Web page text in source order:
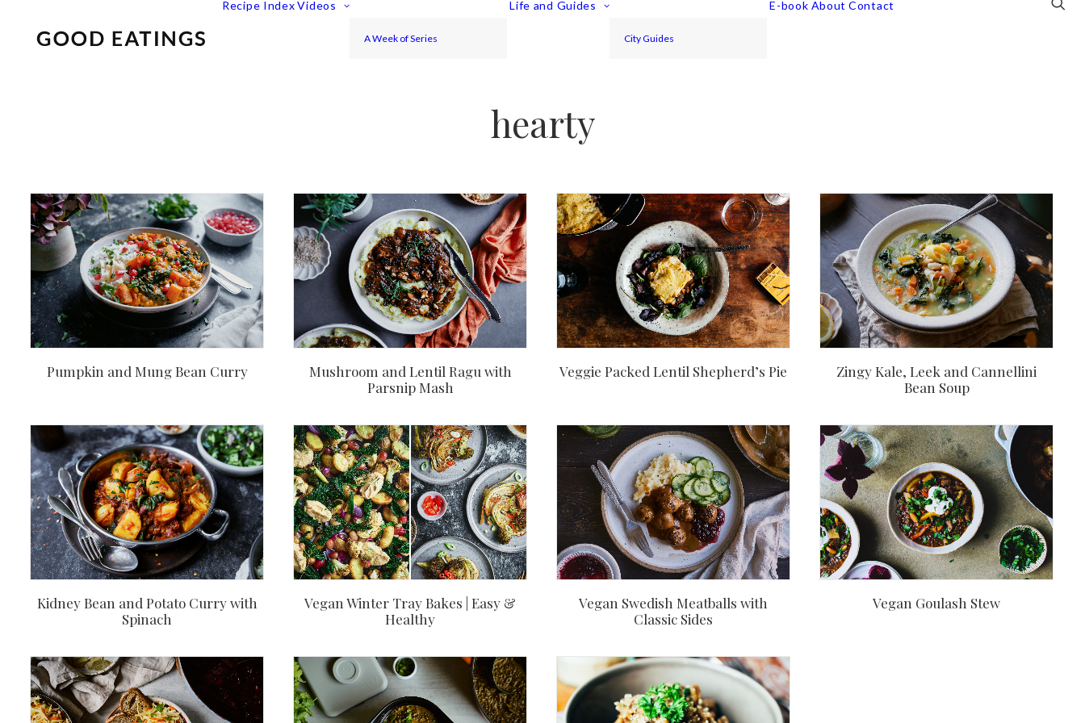
Recipe Index Videos
A Week of Series
Life and Guides
City Guides
E-book About Contact
hearty
Pumpkin and Mung Bean Curry
Mushroom and Lentil Ragu with
Parsnip Mash
Veggie Packed Lentil Shepherd’s Pie
Zingy Kale, Leek and Cannellini
Bean Soup
Kidney Bean and Potato Curry with
Spinach
Vegan Winter Tray Bakes | Easy &
Healthy
Vegan Swedish Meatballs with
Classic Sides
Vegan Goulash Stew